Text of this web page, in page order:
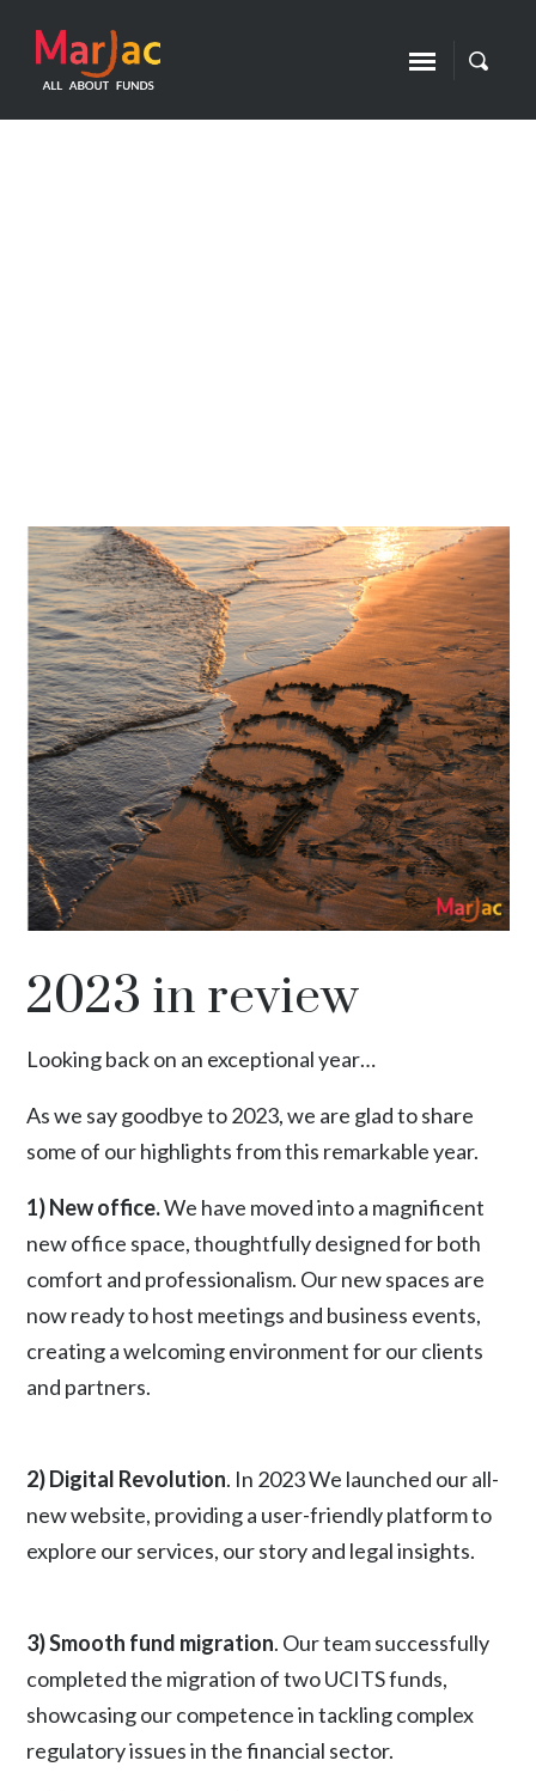
2023 in review
Looking back on an exceptional year…
As we say goodbye to 2023, we are glad to share
some of our highlights from this remarkable year.
1) New office.We have moved into a magnificent
new office space, thoughtfully designed for both
comfort and professionalism. Our new spaces are
now ready to host meetings and business events,
creating a welcoming environment for our clients
and partners.
2) Digital Revolution. In 2023 We launched our all-
new website, providing a user-friendly platform to
explore our services, our story and legal insights.
3) Smooth fund migration. Our team successfully
completed the migration of two UCITS funds,
showcasing our competence in tackling complex
regulatory issues in the financial sector.